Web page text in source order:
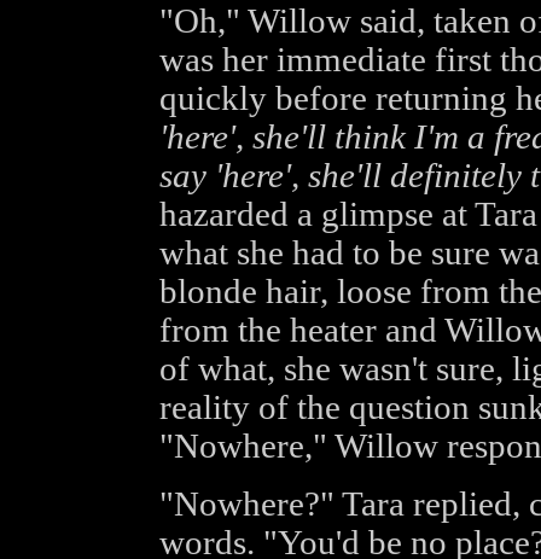
"Oh," Willow said, taken
was her immediate first
quickly before returning
'here', she'll think I'm a
say 'here', she'll definitely
hazarded a glimpse at
what she had to be sure
blonde hair, loose from
from the heater and
of what, she wasn't sure,
reality of the question
"Nowhere," Willow
"Nowhere?" Tara replied,
words. "You'd be no